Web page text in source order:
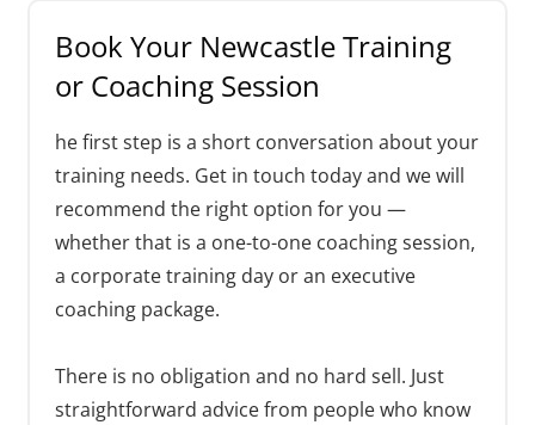
Book Your Newcastle Training
or Coaching Session
he first step is a short conversation about your
training needs. Get in touch today and we will
recommend the right option for you —
whether that is a one-to-one coaching session,
a corporate training day or an executive
coaching package.
There is no obligation and no hard sell. Just
straightforward advice from people who know